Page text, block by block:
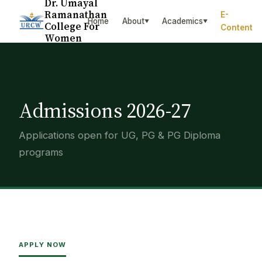
Dr. Umayal
Ramanathan
College For
Women
Home About▼ Academics▼
E-
Content
Admissions 2026-27
Applications open for UG, PG & PG Diploma
programs
APPLY NOW